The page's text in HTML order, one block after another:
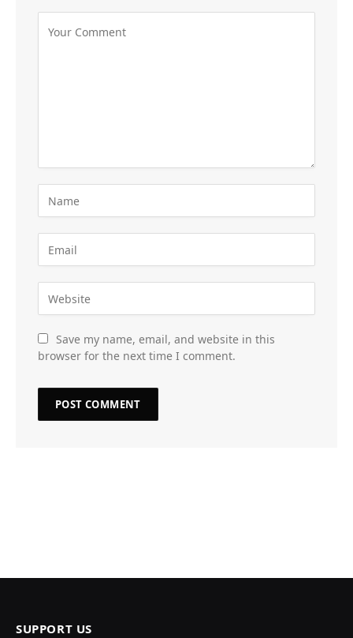
Save my name, email, and website in this
browser for the next time I comment.
SUPPORT US